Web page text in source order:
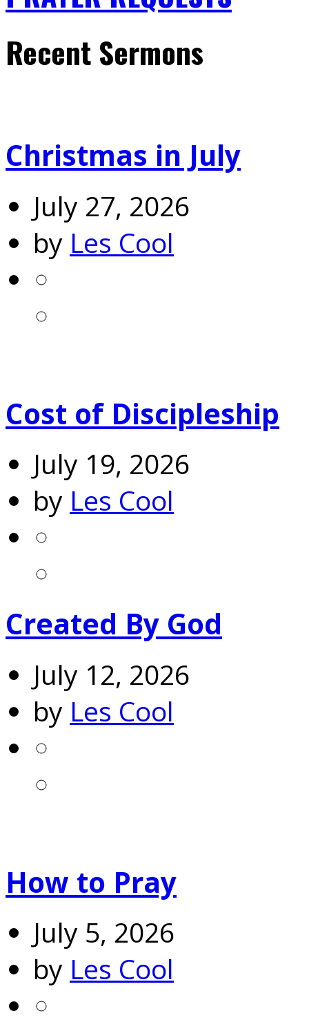
Recent Sermons
Christmas in July
July 27, 2026
by Les Cool
Cost of Discipleship
July 19, 2026
by Les Cool
Created By God
July 12, 2026
by Les Cool
How to Pray
July 5, 2026
by Les Cool